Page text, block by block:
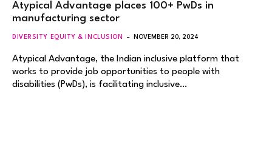
Atypical Advantage places 100+ PwDs in
manufacturing sector
DIVERSITY EQUITY & INCLUSION NOVEMBER 20, 2024
Atypical Advantage, the Indian inclusive platform that
works to provide job opportunities to people with
disabilities (PwDs), is facilitating inclusive…